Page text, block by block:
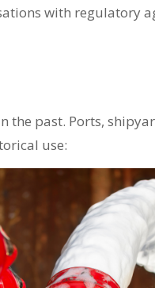
with regulatory
the past. Ports,
use: